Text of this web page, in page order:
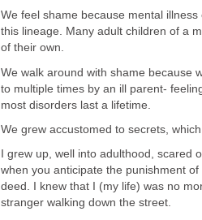
We feel shame because mental
this lineage. Many adult children of a
of their own.
We walk around with shame because
to multiple times by an ill parent-
most disorders last a lifetime.
We grew accustomed to secrets,
I grew up, well into adulthood,
when you anticipate the punishment
deed. I knew that I (my life) was no
stranger walking down the street.